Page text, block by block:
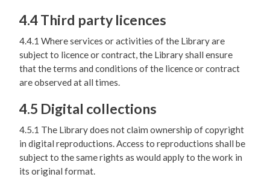
4.4 Third party licences
4.4.1 Where services or activities of the Library are
subject to licence or contract, the Library shall ensure
that the terms and conditions of the licence or contract
are observed at all times.
4.5 Digital collections
4.5.1 The Library does not claim ownership of copyright
in digital reproductions. Access to reproductions shall be
subject to the same rights as would apply to the work in
its original format.